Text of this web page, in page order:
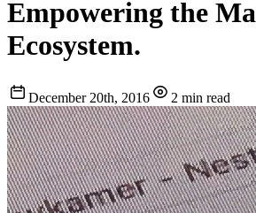
Empowering the
Ecosystem.
December 20th, 2016 2 min read